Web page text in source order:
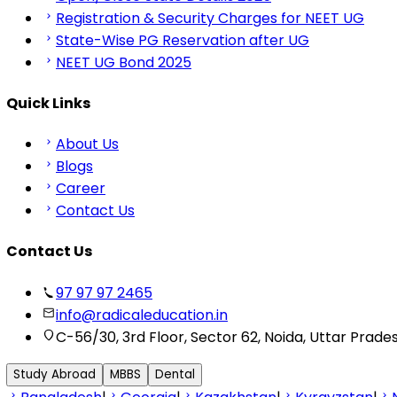
Registration & Security Charges for NEET UG
State-Wise PG Reservation after UG
NEET UG Bond 2025
Quick Links
About Us
Blogs
Career
Contact Us
Contact Us
97 97 97 2465
info@radicaleducation.in
C-56/30, 3rd Floor, Sector 62, Noida, Uttar
Study Abroad MBBS Dental